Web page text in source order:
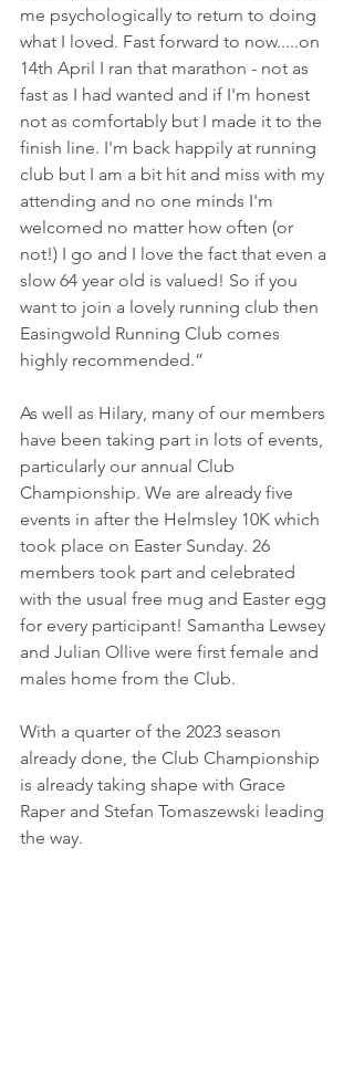
me psychologically to return to doing
what I loved. Fast forward to now.....on
14th April I ran that marathon - not as
fast as I had wanted and if I'm honest
not as comfortably but I made it to the
finish line. I'm back happily at running
club but I am a bit hit and miss with my
attending and no one minds I'm
welcomed no matter how often (or
not!) I go and I love the fact that even a
slow 64 year old is valued! So if you
want to join a lovely running club then
Easingwold Running Club comes
highly recommended.”
As well as Hilary, many of our members
have been taking part in lots of events,
particularly our annual Club
Championship. We are already five
events in after the Helmsley 10K which
took place on Easter Sunday. 26
members took part and celebrated
with the usual free mug and Easter egg
for every participant! Samantha Lewsey
and Julian Ollive were first female and
males home from the Club.
With a quarter of the 2023 season
already done, the Club Championship
is already taking shape with Grace
Raper and Stefan Tomaszewski leading
the way.